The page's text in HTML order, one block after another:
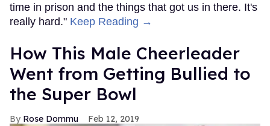
time in prison and the things that got us in there. It's
really hard." Keep Reading →
How This Male Cheerleader
Went from Getting Bullied to
the Super Bowl
Rose Dommu Feb 12, 2019